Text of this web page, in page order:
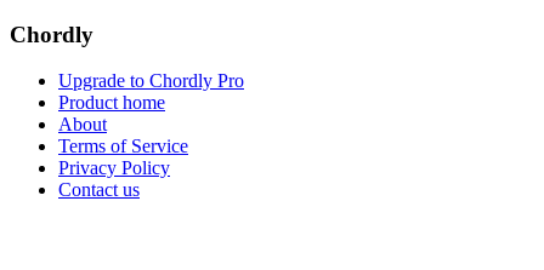
Chordly
Upgrade to Chordly Pro
Product home
About
Terms of Service
Privacy Policy
Contact us